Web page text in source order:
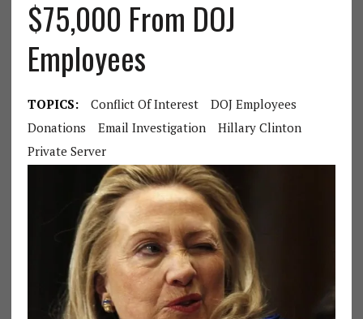
$75,000 From DOJ
Employees
TOPICS: Conflict Of Interest
DOJ Employees
Donations
Email Investigation
Hillary Clinton
Private Server